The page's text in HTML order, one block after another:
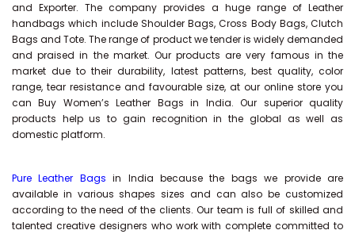
and Exporter. The company provides a huge range of Leather
handbags which include Shoulder Bags, Cross Body Bags, Clutch
Bags and Tote. The range of product we tender is widely demanded
and praised in the market. Our products are very famous in the
market due to their durability, latest patterns, best quality, color
range, tear resistance and favourable size, at our online store you
can Buy Women’s Leather Bags in India. Our superior quality
products help us to gain recognition in the global as well as
domestic platform.
Pure Leather Bags in India because the bags we provide are
available in various shapes sizes and can also be customized
according to the need of the clients. Our team is full of skilled and
talented creative designers who work with complete committed to